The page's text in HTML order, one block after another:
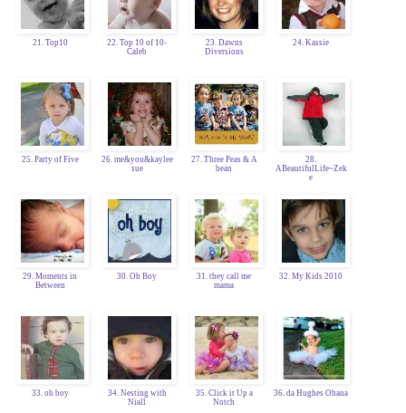
21. Top10
22. Top 10 of 10-
Caleb
23. Dawns
Diversions
24. Kassie
25. Party of Five
26. me&you&kaylee
sue
27. Three Peas & A
bean
28.
ABeautifulLife~Zek
e
29. Moments in
Between
30. Oh Boy
31. they call me
mama
32. My Kids 2010
33. oh boy
34. Nesting with
Niall
35. Click it Up a
Notch
36. da Hughes Ohana